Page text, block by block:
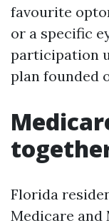
favourite
or a specific
participation
plan founded
Florida
Medicare and